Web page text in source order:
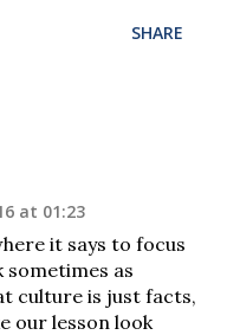
SHARE
at 01:23
it says to focus
as
culture is just facts,
our lesson look